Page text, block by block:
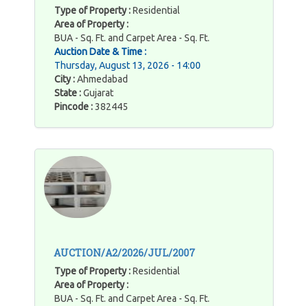
Type of Property :Residential
Area of Property :
BUA - Sq. Ft. and Carpet Area - Sq. Ft.
Auction Date & Time :
Thursday, August 13, 2026 - 14:00
City :Ahmedabad
State :Gujarat
Pincode :382445
AUCTION/A2/2026/JUL/2007
Type of Property :Residential
Area of Property :
BUA - Sq. Ft. and Carpet Area - Sq. Ft.